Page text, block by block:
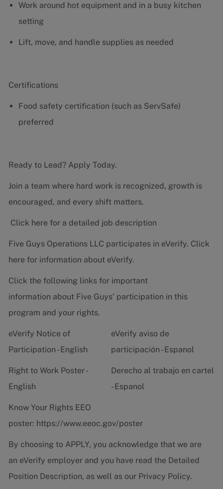
Work around hot equipment and in a busy kitchen
setting
Lift, move, and handle supplies as needed
Certifications
Food safety certification (such as ServSafe)
preferred
Ready to Lead? Apply Today.
Join a team where hard work is recognized, growth is
encouraged, and every shift matters.
Click here for a detailed job description
Five Guys Operations LLC participates in eVerify. Click
here for information about eVerify.
Click the following links for important
information about Five Guys' participation in this
program and your rights.
eVerify Notice of
Participation - English
eVerify aviso de
participación - Espanol
Right to Work Poster -
English
Derecho al trabajo en cartel
- Espanol
Know Your Rights EEO
poster: https://www.eeoc.gov/poster
By choosing to APPLY, you acknowledge that we are
an eVerify employer and you have read the Detailed
Position Description, as well as our Privacy Policy.